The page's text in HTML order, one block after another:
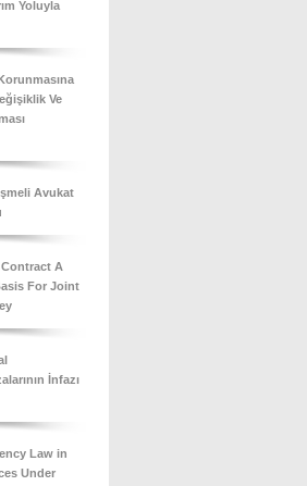
Yoluyla
Ve
Avukat
A
For Joint
İnfazı
Law in
Under